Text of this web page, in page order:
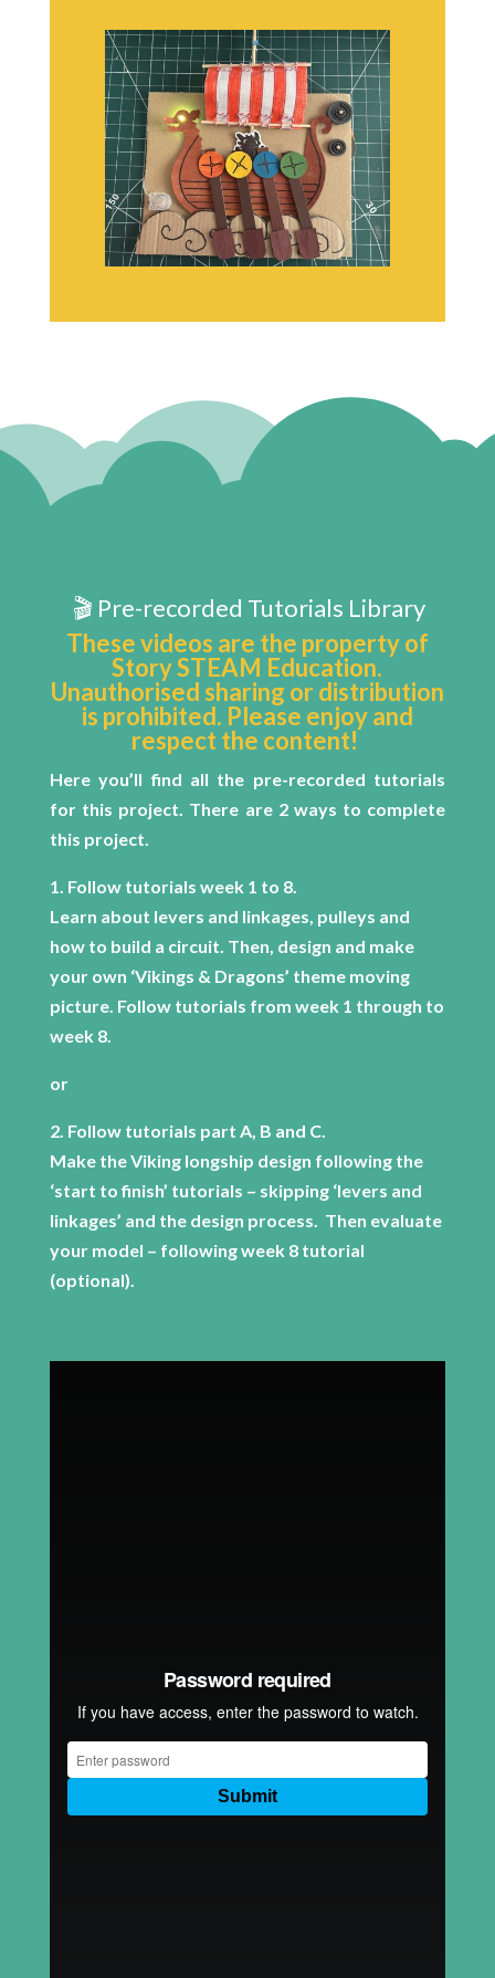
🎬 Pre-recorded Tutorials Library
These videos are the property of
Story STEAM Education.
Unauthorised sharing or distribution
is prohibited. Please enjoy and
respect the content!
Here you’ll find all the pre-recorded tutorials
for this project. There are 2 ways to complete
this project.
1. Follow tutorials week 1 to 8.
Learn about levers and linkages, pulleys and
how to build a circuit. Then, design and make
your own ‘Vikings & Dragons’ theme moving
picture. Follow tutorials from week 1 through to
week 8.
or
2. Follow tutorials part A, B and C.
Make the Viking longship design following the
‘start to finish’ tutorials – skipping ‘levers and
linkages’ and the design process. Then evaluate
your model – following week 8 tutorial
(optional).